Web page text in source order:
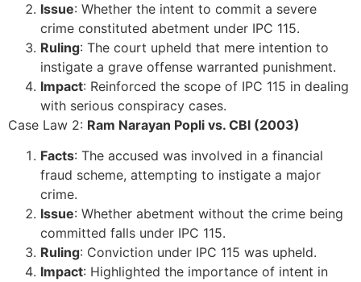
Issue: Whether the intent to commit a severe
crime constituted abetment under IPC 115.
Ruling: The court upheld that mere intention to
instigate a grave offense warranted punishment.
Impact: Reinforced the scope of IPC 115 in dealing
with serious conspiracy cases.
Case Law 2: Ram Narayan Popli vs. CBI (2003)
Facts: The accused was involved in a financial
fraud scheme, attempting to instigate a major
crime.
Issue: Whether abetment without the crime being
committed falls under IPC 115.
Ruling: Conviction under IPC 115 was upheld.
Impact: Highlighted the importance of intent in